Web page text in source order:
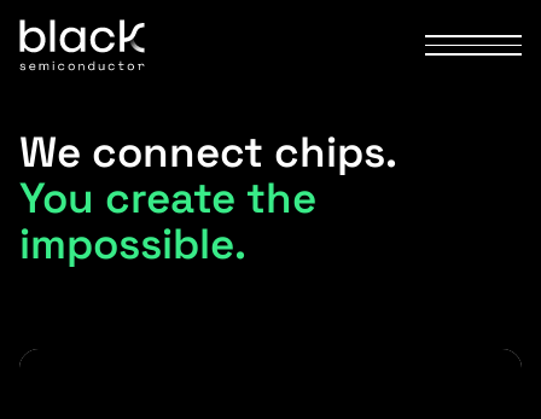
We connect chips.
You create the
impossible.